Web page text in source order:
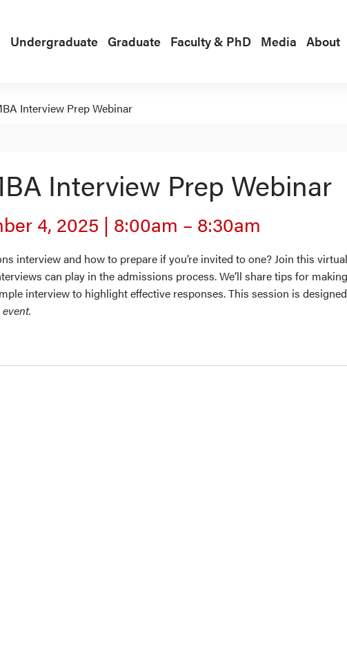
Undergraduate Graduate Faculty & PhD Media About
Interview Prep Webinar
Interview Prep Webinar
4, 2025 | 8:00am – 8:30am
interview and how to prepare if you’re invited to one? Join this
can play in the admissions process. We’ll share tips for
interview to highlight effective responses. This session is